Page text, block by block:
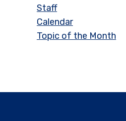
Staff
Calendar
Topic of the Month